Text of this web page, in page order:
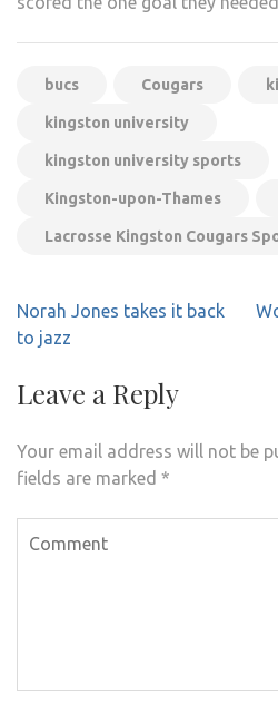
bucs Cougars
kingston university
kingston university sports
Kingston-upon-Thames
Lacrosse Kingston Cougars
Post
navigation
Norah Jones takes it back
to jazz
Leave a Reply
Your email address will not be
fields are marked *